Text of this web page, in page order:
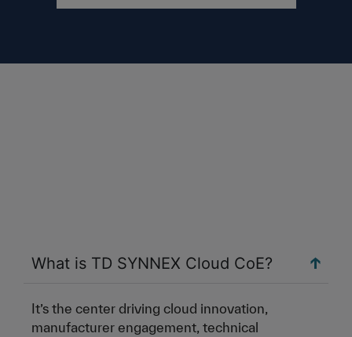
What is TD SYNNEX Cloud CoE?
It’s the center driving cloud innovation,
manufacturer engagement, technical